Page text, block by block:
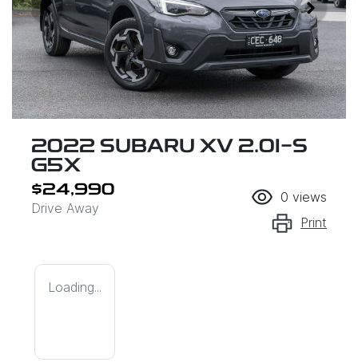
2022 SUBARU XV 2.0I-S
G5X
$24,990
Drive Away
0 views
Print
Loading...